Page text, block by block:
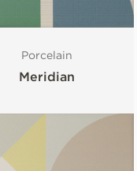
Porcelain
Meridian